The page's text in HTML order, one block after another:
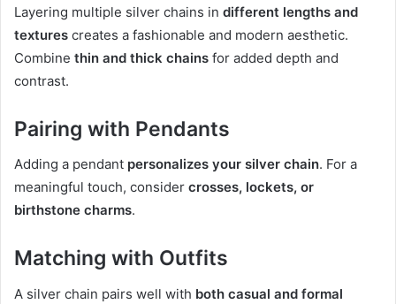
Layering multiple silver chains in different lengths and
textures creates a fashionable and modern aesthetic.
Combine thin and thick chains for added depth and
contrast.
Pairing with Pendants
Adding a pendant personalizes your silver chain. For a
meaningful touch, consider crosses, lockets, or
birthstone charms.
Matching with Outfits
A silver chain pairs well with both casual and formal